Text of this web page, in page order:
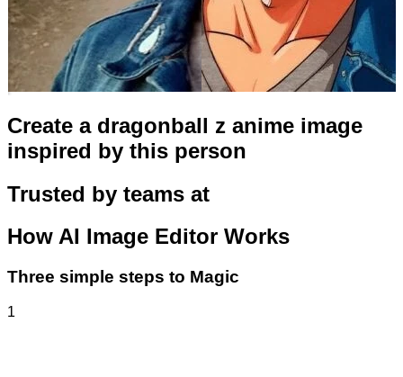
Create a dragonball z anime image
inspired by this person
Trusted by teams at
How AI Image Editor Works
Three simple steps to Magic
1